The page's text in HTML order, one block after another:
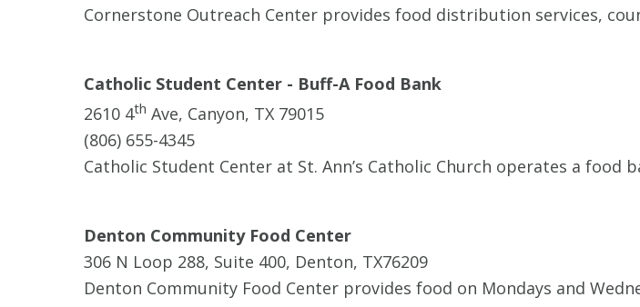
Cornerstone Outreach Center provides food distribution services,
Catholic Student Center - Buff-A Food Bank
2610 4th Ave, Canyon, TX 79015
(806) 655-4345
Catholic Student Center at St. Ann’s Catholic Church operates a food
Denton Community Food Center
306 N Loop 288, Suite 400, Denton, TX76209
Denton Community Food Center provides food on Mondays and